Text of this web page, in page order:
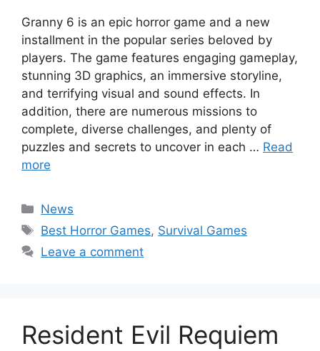
Granny 6 is an epic horror game and a new
installment in the popular series beloved by
players. The game features engaging gameplay,
stunning 3D graphics, an immersive storyline,
and terrifying visual and sound effects. In
addition, there are numerous missions to
complete, diverse challenges, and plenty of
puzzles and secrets to uncover in each … Read
more
Categories
News
Tags
Best Horror Games, Survival Games
Leave a comment
Resident Evil Requiem